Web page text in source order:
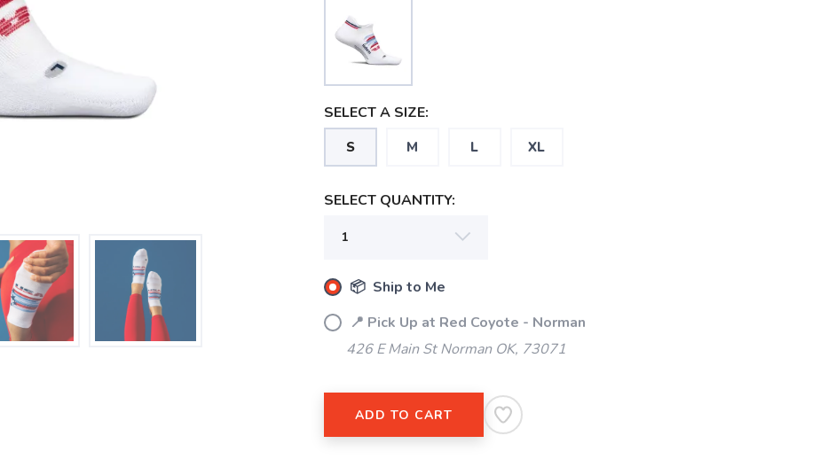
SELECT A SIZE:
S M L XL
SELECT QUANTITY:
📦 Ship to Me
📍 Pick Up at Red Coyote - Norman
426 E Main St Norman OK, 73071
ADD TO CART